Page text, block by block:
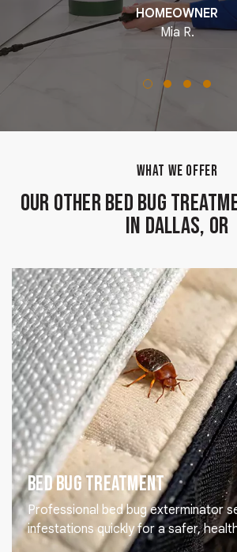
HOMEOWNER
Mia R.
WHAT WE OFFER
Our Other Bed Bug
in Dallas, OR
Bed Bug Treatment
Professional bed bug exterminator
infestations quickly for a safer,